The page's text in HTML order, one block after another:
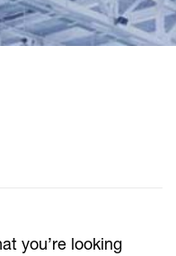
you’re looking